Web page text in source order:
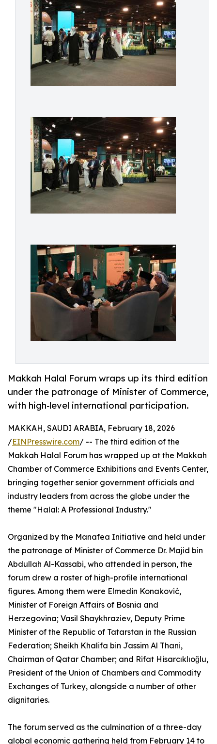
Makkah Halal Forum wraps up its third edition
under the patronage of Minister of Commerce,
with high‑level international participation.
MAKKAH, SAUDI ARABIA, February 18, 2026
/EINPresswire.com/ -- The third edition of the
Makkah Halal Forum has wrapped up at the Makkah
Chamber of Commerce Exhibitions and Events Center,
bringing together senior government officials and
industry leaders from across the globe under the
theme "Halal: A Professional Industry."
Organized by the Manafea Initiative and held under
the patronage of Minister of Commerce Dr. Majid bin
Abdullah Al-Kassabi, who attended in person, the
forum drew a roster of high-profile international
figures. Among them were Elmedin Konaković,
Minister of Foreign Affairs of Bosnia and
Herzegovina; Vasil Shaykhraziev, Deputy Prime
Minister of the Republic of Tatarstan in the Russian
Federation; Sheikh Khalifa bin Jassim Al Thani,
Chairman of Qatar Chamber; and Rifat Hisarcıklıoğlu,
President of the Union of Chambers and Commodity
Exchanges of Turkey, alongside a number of other
dignitaries.
The forum served as the culmination of a three-day
global economic gathering held from February 14 to